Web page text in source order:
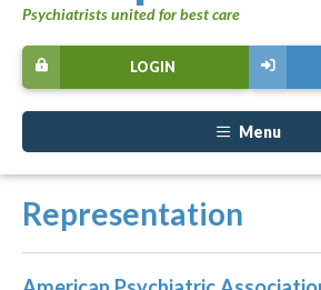
Psychiatrists united for best care
LOGIN
Menu
Representation